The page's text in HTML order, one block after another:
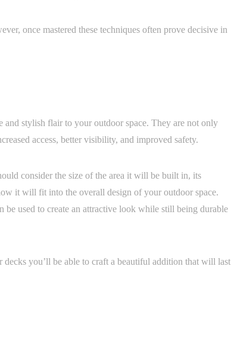
once mastered these techniques often prove decisive in
and stylish flair to your outdoor space. They are not only
access, better visibility, and improved safety.
consider the size of the area it will be built in, its
it will fit into the overall design of your outdoor space.
used to create an attractive look while still being durable
you’ll be able to craft a beautiful addition that will last